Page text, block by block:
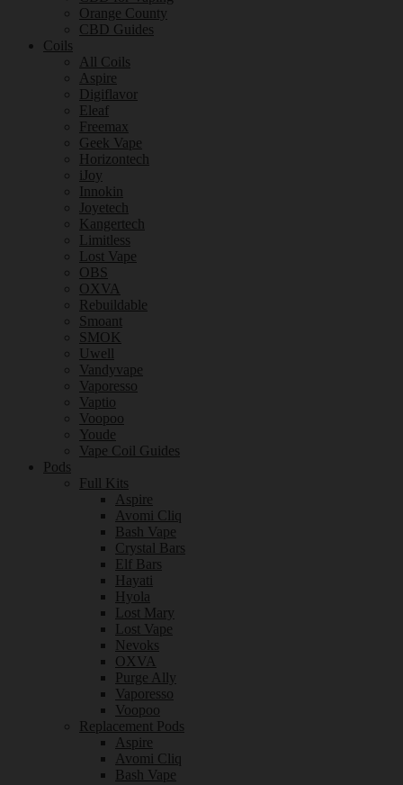
Orange County
CBD Guides
Coils
All Coils
Aspire
Digiflavor
Eleaf
Freemax
Geek Vape
Horizontech
iJoy
Innokin
Joyetech
Kangertech
Limitless
Lost Vape
OBS
OXVA
Rebuildable
Smoant
SMOK
Uwell
Vandyvape
Vaporesso
Vaptio
Voopoo
Youde
Vape Coil Guides
Pods
Full Kits
Aspire
Avomi Cliq
Bash Vape
Crystal Bars
Elf Bars
Hayati
Hyola
Lost Mary
Lost Vape
Nevoks
OXVA
Purge Ally
Vaporesso
Voopoo
Replacement Pods
Aspire
Avomi Cliq
Bash Vape